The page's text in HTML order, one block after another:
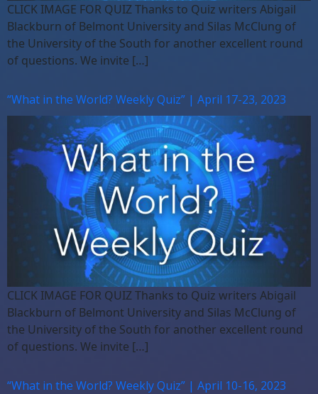
CLICK IMAGE FOR QUIZ Thanks to Quiz writers Abigail
Blackburn of Belmont University and Silas McClung of
the University of the South for another excellent round
of questions. We invite […]
“What in the World? Weekly Quiz” | April 17-23, 2023
CLICK IMAGE FOR QUIZ Thanks to Quiz writers Abigail
Blackburn of Belmont University and Silas McClung of
the University of the South for another excellent round
of questions. We invite […]
“What in the World? Weekly Quiz” | April 10-16, 2023